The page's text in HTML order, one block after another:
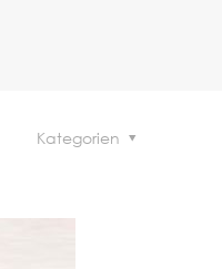
Kategorien